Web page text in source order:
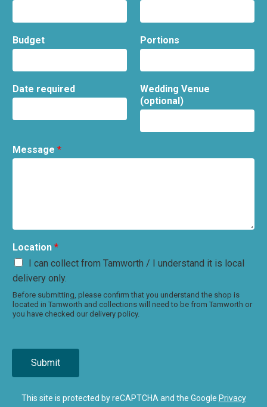
Budget Portions
Date required
Wedding Venue
(optional)
Message *
Location *
I can collect from Tamworth / I understand it is local
delivery only.
Before submitting, please confirm that you understand the shop is
located in Tamworth and collections will need to be from Tamworth or
you have checked our delivery policy.
Submit
This site is protected by reCAPTCHA and the Google Privacy